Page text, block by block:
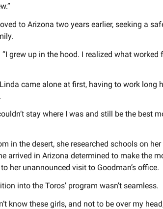
to Arizona two years earlier, seeking a
grew up in the hood. I realized what worked
came alone at first, having to work long
stay where I was and still be the best
in the desert, she researched schools on her
arrived in Arizona determined to make the
her unannounced visit to Goodman’s office.
into the Toros’ program wasn’t seamless.
know these girls, and not to be over my